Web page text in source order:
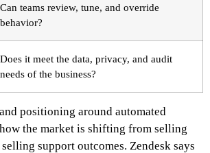
Can teams review, tune, and override
behavior?
Does it meet the data, privacy, and audit
needs of the business?
positioning around automated
the market is shifting from selling
support outcomes. Zendesk says